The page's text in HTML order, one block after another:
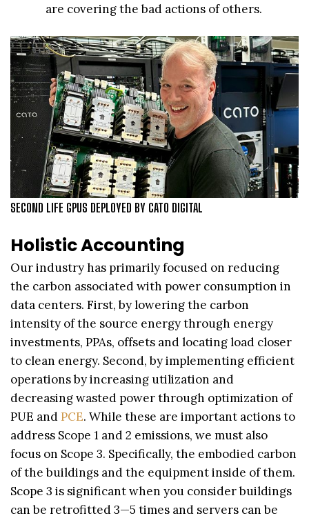
are covering the bad actions of others.
SECOND LIFE GPUS DEPLOYED BY CATO DIGITAL
Holistic Accounting
Our industry has primarily focused on reducing
the carbon associated with power consumption in
data centers. First, by lowering the carbon
intensity of the source energy through energy
investments, PPAs, offsets and locating load closer
to clean energy. Second, by implementing efficient
operations by increasing utilization and
decreasing wasted power through optimization of
PUE and PCE. While these are important actions to
address Scope 1 and 2 emissions, we must also
focus on Scope 3. Specifically, the embodied carbon
of the buildings and the equipment inside of them.
Scope 3 is significant when you consider buildings
can be retrofitted 3—5 times and servers can be